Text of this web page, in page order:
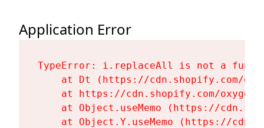
Application Error
TypeError: i.replaceAll is not a
at Dt (https://cdn.shopify.com/
at https://cdn.shopify.com/
at Object.useMemo (https://
at Object.Y.useMemo (https://